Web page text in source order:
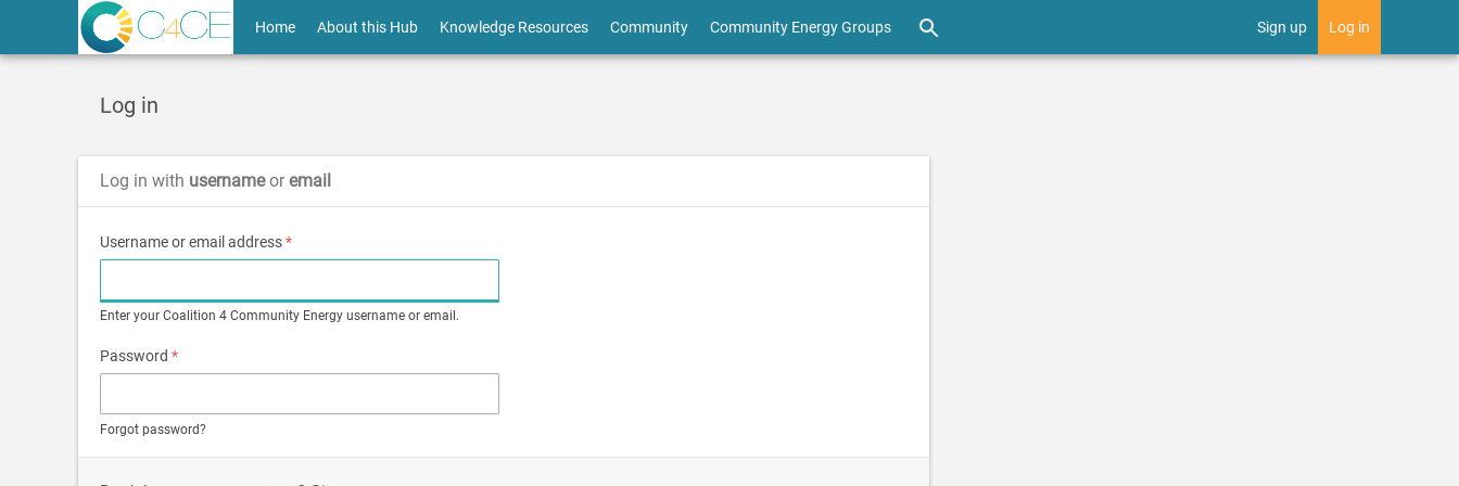
main
User
account
menu
Sign up Log in
Home About this Hub Knowledge Resources Community Community Energy Groups
Log in
Log in with usernameor email
Username or email address*
Enter your Coalition 4 Community Energy username or email.
Password *
Forgot password?